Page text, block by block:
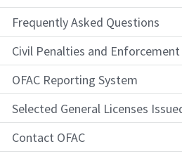
Frequently Asked Questions
Civil Penalties and
OFAC Reporting System
Selected General Licenses
Contact OFAC